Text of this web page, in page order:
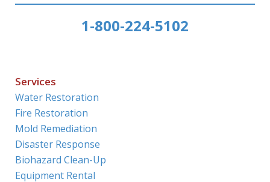
Services
Water Restoration
Fire Restoration
Mold Remediation